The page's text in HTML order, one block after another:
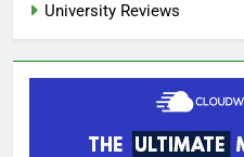
University Reviews